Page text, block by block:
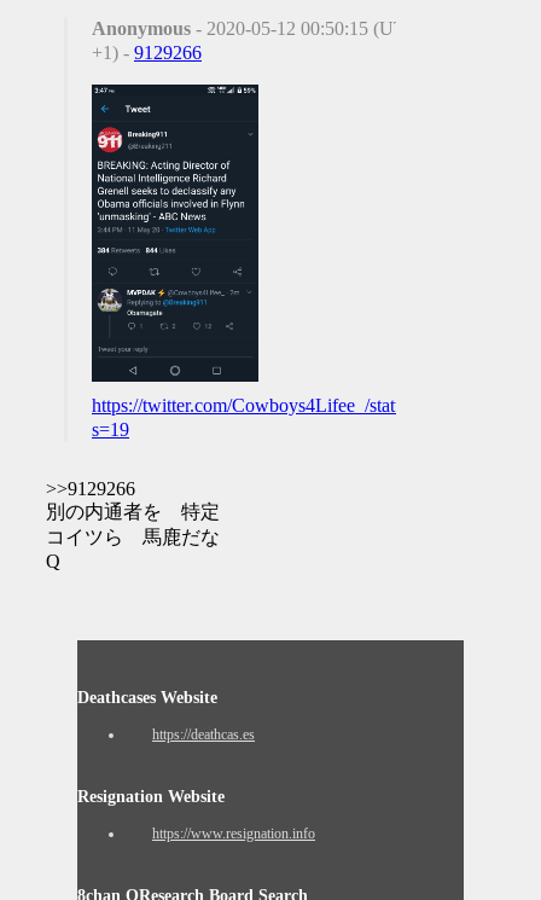
Anonymous - 2020-05-12 00:50:15 (UTC
+1) - 9129266
https://twitter.com/Cowboys4Lifee_/status/
s=19
>>9129266
別の内通者を 特定
コイツら 馬鹿だな
Q
Deathcases Website
https://deathcas.es
Resignation Website
https://www.resignation.info
8chan QResearch Board Search